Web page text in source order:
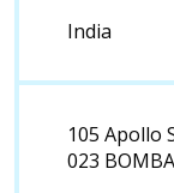
India
105 Apollo
023